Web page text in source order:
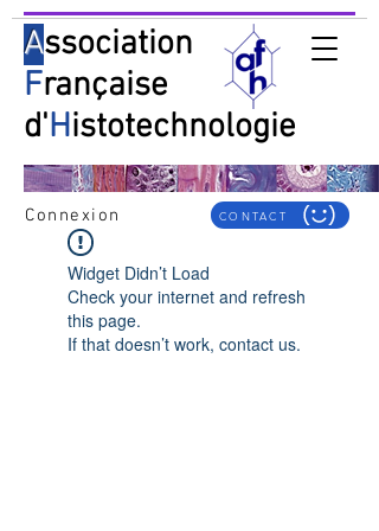
Association
Française
d'Histotechnologie
Connexion CONTACT
Widget Didn’t Load
Check your internet and refresh
this page.
If that doesn’t work, contact us.